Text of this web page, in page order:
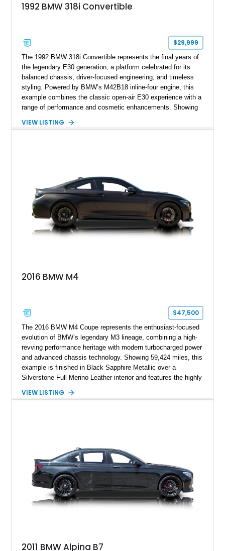
1992 BMW 318i Convertible
$29,999
The 1992 BMW 318i Convertible represents the final years of
the legendary E30 generation, a platform celebrated for its
balanced chassis, driver-focused engineering, and timeless
styling. Powered by BMW’s M42B18 inline-four engine, this
example combines the classic open-air E30 experience with a
range of performance and cosmetic enhancements. Showing
Convertible features a Natural Leather interior, aftermarket
styling, rear-wheel-drive dynamics, and enthusiast-focused
modifications, this E30 offers a distinctive take on one of
BMW’s most recognizable models.
VIEW LISTING
2016 BMW M4
$47,500
The 2016 BMW M4 Coupe represents the enthusiast-focused
evolution of BMW’s legendary M3 lineage, combining a high-
revving performance heritage with modern turbocharged power
and advanced chassis technology. Showing 59,424 miles, this
example is finished in Black Sapphire Metallic over a
Silverstone Full Merino Leather interior and features the highly
aftermarket performance package including an ECU tune,
VIEW LISTING
2011 BMW Alpina B7